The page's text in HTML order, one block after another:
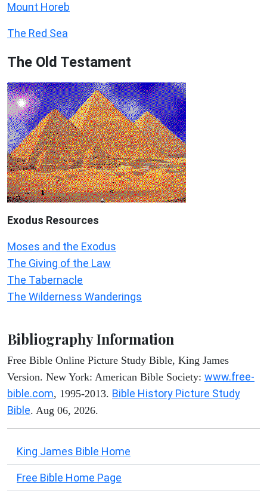
Mount Horeb
The Red Sea
The Old Testament
Exodus Resources
Moses and the Exodus
The Giving of the Law
The Tabernacle
The Wilderness Wanderings
Bibliography Information
Free Bible Online Picture Study Bible, King James
Version. New York: American Bible Society: www.free-
bible.com, 1995-2013. Bible History Picture Study
Bible. Aug 06, 2026.
King James Bible Home
Free Bible Home Page